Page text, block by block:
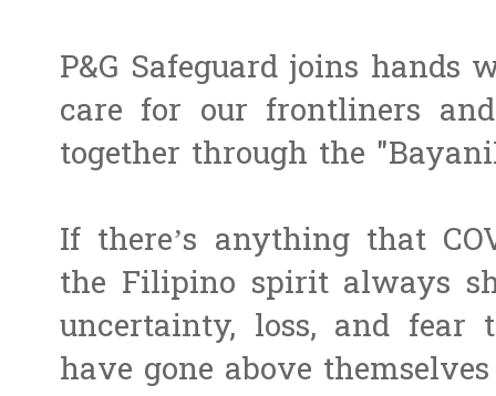
P&G Safeguard joins hands
care for our frontliners
together through the
If there’s anything that
the Filipino spirit always
uncertainty, loss, and
have gone above